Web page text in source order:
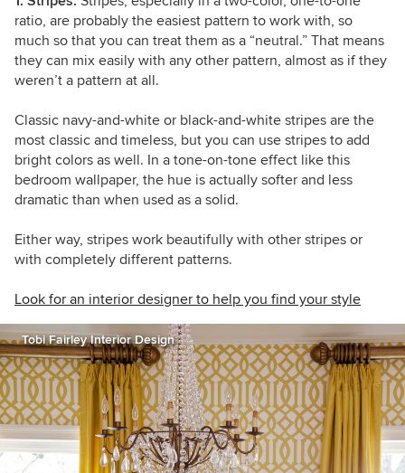
ratio, are probably the easiest pattern to work with, so
much so that you can treat them as a “neutral.” That means
they can mix easily with any other pattern, almost as if they
weren’t a pattern at all.
Classic navy-and-white or black-and-white stripes are the
most classic and timeless, but you can use stripes to add
bright colors as well. In a tone-on-tone effect like this
bedroom wallpaper, the hue is actually softer and less
dramatic than when used as a solid.
Either way, stripes work beautifully with other stripes or
with completely different patterns.
Look for an interior designer to help you find your style
Tobi Fairley Interior Design